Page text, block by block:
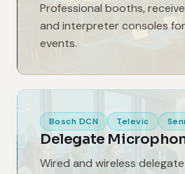
Professional booths,
and interpreter consoles
events.
Bosch DCN Televic
Delegate
Wired and wireless